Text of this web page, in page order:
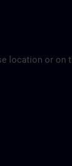
location or on